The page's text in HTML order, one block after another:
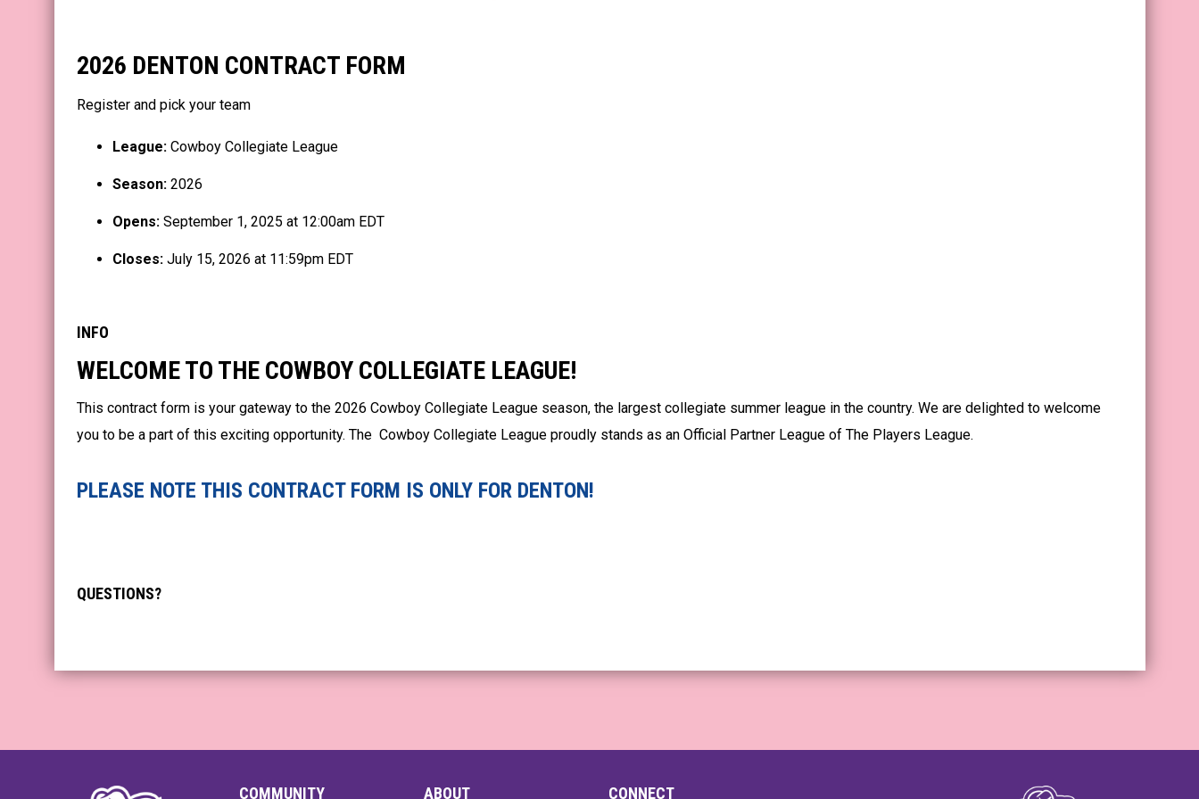
2026 DENTON CONTRACT FORM
Register and pick your team
League:Cowboy Collegiate League
Season:2026
Opens:September 1, 2025 at 12:00am EDT
Closes:July 15, 2026 at 11:59pm EDT
INFO
WELCOME TO THE COWBOY COLLEGIATE LEAGUE!
This contract form is your gateway to the 2026 Cowboy Collegiate League season, the largest collegiate summer league in the country. We are delighted to welcome
you to be a part of this exciting opportunity. The Cowboy Collegiate League proudly stands as an Official Partner League of The Players League.
PLEASE NOTE THIS CONTRACT FORM IS ONLY FOR DENTON!
QUESTIONS?
COMMUNITY ABOUT CONNECT